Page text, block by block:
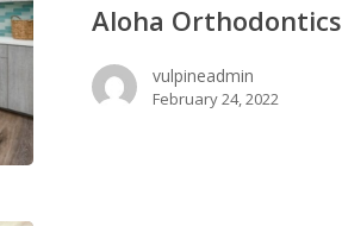
Aloha Orthodontics
vulpineadmin
February 24, 2022